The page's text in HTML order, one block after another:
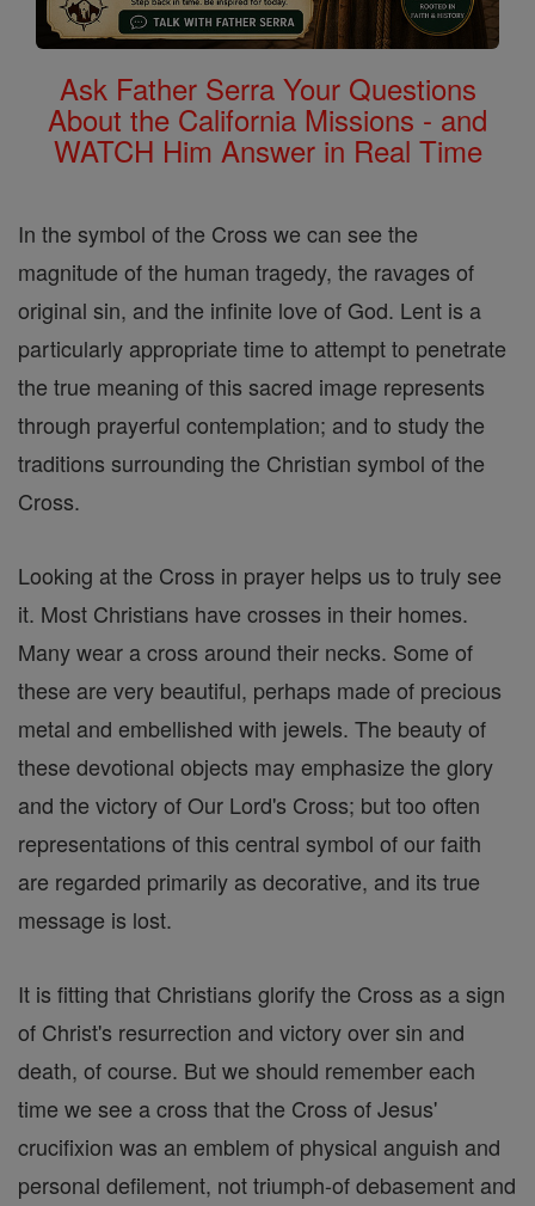
Ask Father Serra Your Questions
About the California Missions - and
WATCH Him Answer in Real Time
In the symbol of the Cross we can see the
magnitude of the human tragedy, the ravages of
original sin, and the infinite love of God. Lent is a
particularly appropriate time to attempt to penetrate
the true meaning of this sacred image represents
through prayerful contemplation; and to study the
traditions surrounding the Christian symbol of the
Cross.
Looking at the Cross in prayer helps us to truly see
it. Most Christians have crosses in their homes.
Many wear a cross around their necks. Some of
these are very beautiful, perhaps made of precious
metal and embellished with jewels. The beauty of
these devotional objects may emphasize the glory
and the victory of Our Lord's Cross; but too often
representations of this central symbol of our faith
are regarded primarily as decorative, and its true
message is lost.
It is fitting that Christians glorify the Cross as a sign
of Christ's resurrection and victory over sin and
death, of course. But we should remember each
time we see a cross that the Cross of Jesus'
crucifixion was an emblem of physical anguish and
personal defilement, not triumph-of debasement and